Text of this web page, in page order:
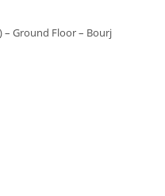
– Ground Floor – Bourj